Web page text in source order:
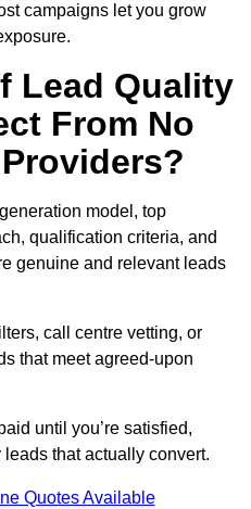
campaigns let you grow
Lead Quality
From No
model, top
qualification criteria, and
genuine and relevant leads
call centre vetting, or
that meet agreed-upon
until you’re satisfied,
that actually convert.
Quotes Available